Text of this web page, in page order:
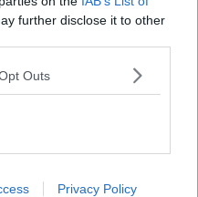
further disclose it to other
Outs
Privacy Policy